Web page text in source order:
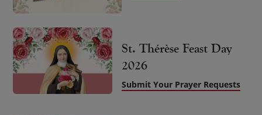
St. Thérèse Feast Day
2026
Submit Your Prayer Requests